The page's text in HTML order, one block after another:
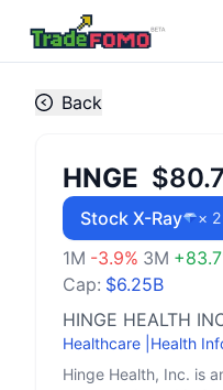
Back
HNGE
Stock X-Ray
× 2
1M -3.9% 3M +83.7
Cap: $6.25B
HINGE HEALTH
Healthcare Health
Hinge Health, Inc. is